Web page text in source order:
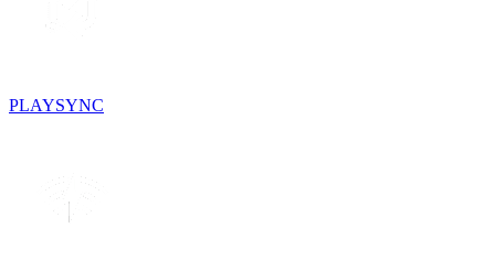
PLAYSYNC